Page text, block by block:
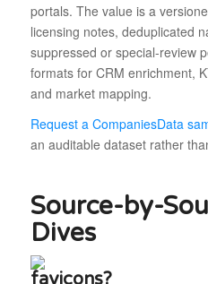
portals. The value is a
licensing notes, deduplicated
suppressed or special-review
formats for CRM enrichment,
and market mapping.
Request a CompaniesData
an auditable dataset rather
Source-by-
Dives